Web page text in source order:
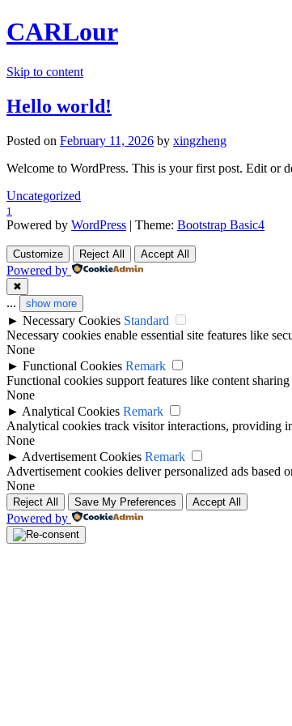
CARLour
Skip to content
Hello world!
Posted on February 11, 2026 by xingzheng
Welcome to WordPress. This is your first post. Edit or
Uncategorized
1
Powered by WordPress | Theme: Bootstrap Basic4
Customize Reject All Accept All
Powered by
✖
... show more
► Necessary Cookies Standard
Necessary cookies enable essential site features like
None
► Functional Cookies Remark
Functional cookies support features like content
None
► Analytical Cookies Remark
Analytical cookies track visitor interactions, providing
None
► Advertisement Cookies Remark
Advertisement cookies deliver personalized ads based
None
Reject All Save My Preferences Accept All
Powered by